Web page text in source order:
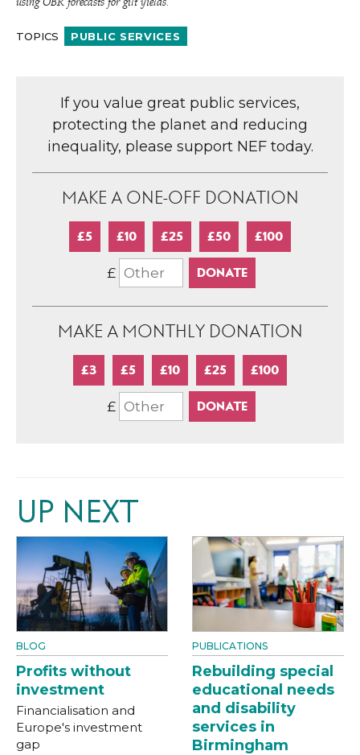
using OBR forecasts for gilt yields.
TOPICS PUBLIC SERVICES
If you value great public services,
protecting the planet and reducing
inequality, please support NEF today.
MAKE A ONE-OFF DONATION
£5 £10 £25 £50 £100
£
MAKE A MONTHLY DONATION
£3 £5 £10 £25 £100
£
UP NEXT
BLOG
Profits without
investment
Financialisation and
Europe's investment
gap
PUBLICATIONS
Rebuilding special
educational needs
and disability
services in
Birmingham